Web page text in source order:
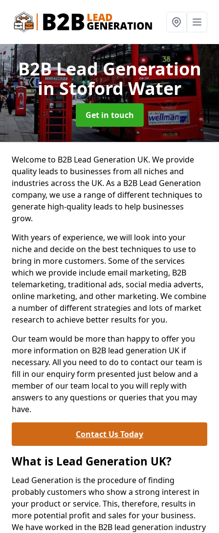
B2B Lead Generation
in Stoford Water
Get in touch
Welcome to B2B Lead Generation UK. We provide
quality leads to businesses from all niches and
industries across the UK. As a B2B Lead Generation
company, we use a range of different techniques to
generate high-quality leads to help businesses
grow.
With years of experience, we will look into your
niche and decide on the best techniques to use to
bring in more customers. Some of the services
which we provide include email marketing, B2B
telemarketing, traditional ads, social media adverts,
online marketing, and other marketing. We combine
a number of different strategies and lots of market
research to achieve better results for you.
Our team would be more than happy to offer you
more information on B2B lead generation UK if
necessary. All you need to do to contact our team is
fill in our enquiry form presented just below and a
member of our team local to you will reply with
answers to any questions or queries that you may
have.
Contact Us Today
What is Lead Generation UK?
Lead Generation is the procedure of finding
probably customers who show a strong interest in
your product or service. This, therefore, results in
more potential profit and sales for your business.
We have worked in the B2B lead generation industry